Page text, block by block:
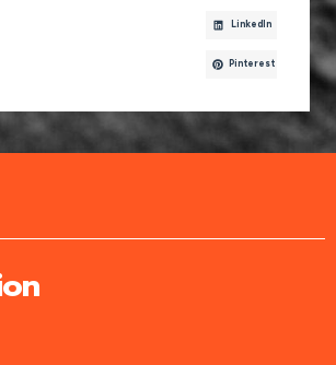
LinkedIn
Pinterest